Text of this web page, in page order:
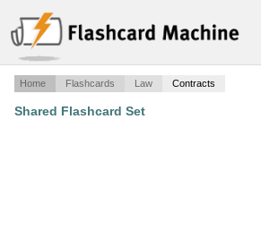
Home Flashcards Law Contracts
Shared Flashcard Set